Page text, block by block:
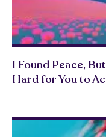
I Found Peace,
Hard for You to